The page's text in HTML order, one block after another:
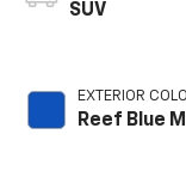
SUV
EXTERIOR
Reef Blue